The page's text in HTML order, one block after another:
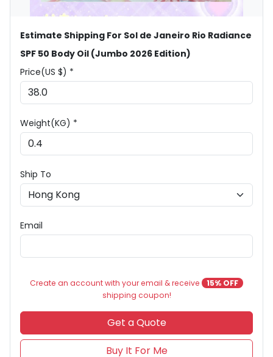
Estimate Shipping For Sol de Janeiro Rio Radiance
SPF 50 Body Oil (Jumbo 2026 Edition)
Price(US $) *
Weight(KG) *
Ship To
Email
Create an account with your email & receive
15% OFF
shipping coupon!
Get a Quote
Buy It For Me